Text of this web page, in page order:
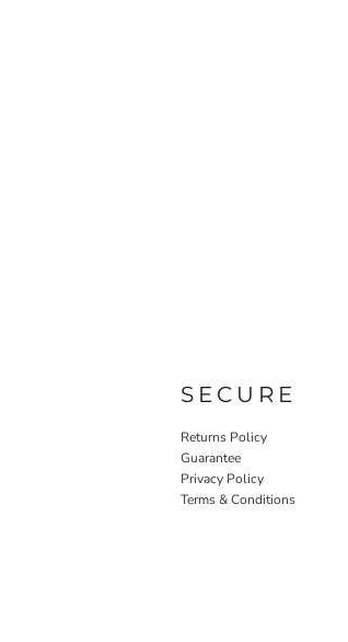
SECURE
Returns Policy
Guarantee
Privacy Policy
Terms & Conditions